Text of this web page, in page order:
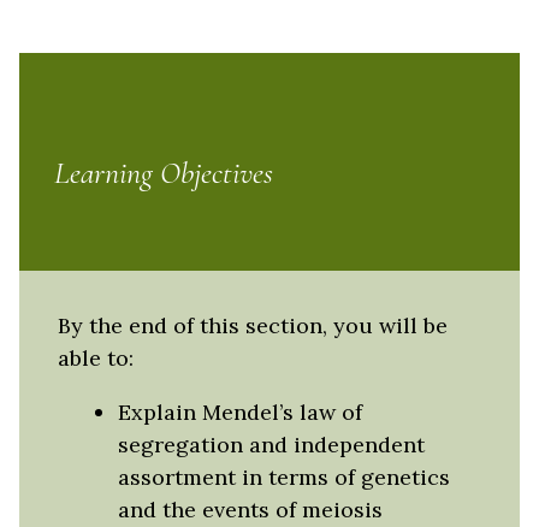
Learning Objectives
By the end of this section, you will be
able to:
Explain Mendel’s law of
segregation and independent
assortment in terms of genetics
and the events of meiosis